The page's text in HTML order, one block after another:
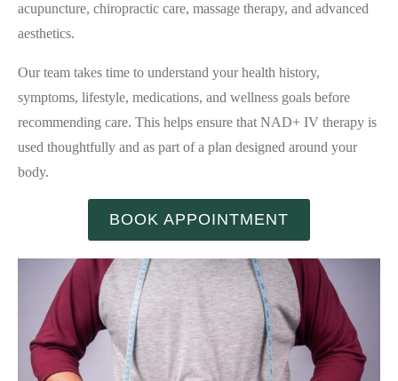
acupuncture, chiropractic care, massage therapy, and advanced
aesthetics.
Our team takes time to understand your health history,
symptoms, lifestyle, medications, and wellness goals before
recommending care. This helps ensure that NAD+ IV therapy is
used thoughtfully and as part of a plan designed around your
body.
BOOK APPOINTMENT